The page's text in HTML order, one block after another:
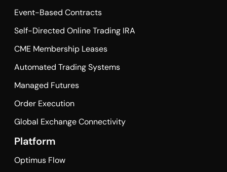
Event-Based Contracts
Self-Directed Online Trading IRA
CME Membership Leases
Automated Trading Systems
Managed Futures
Order Execution
Global Exchange Connectivity
Platform
Optimus Flow